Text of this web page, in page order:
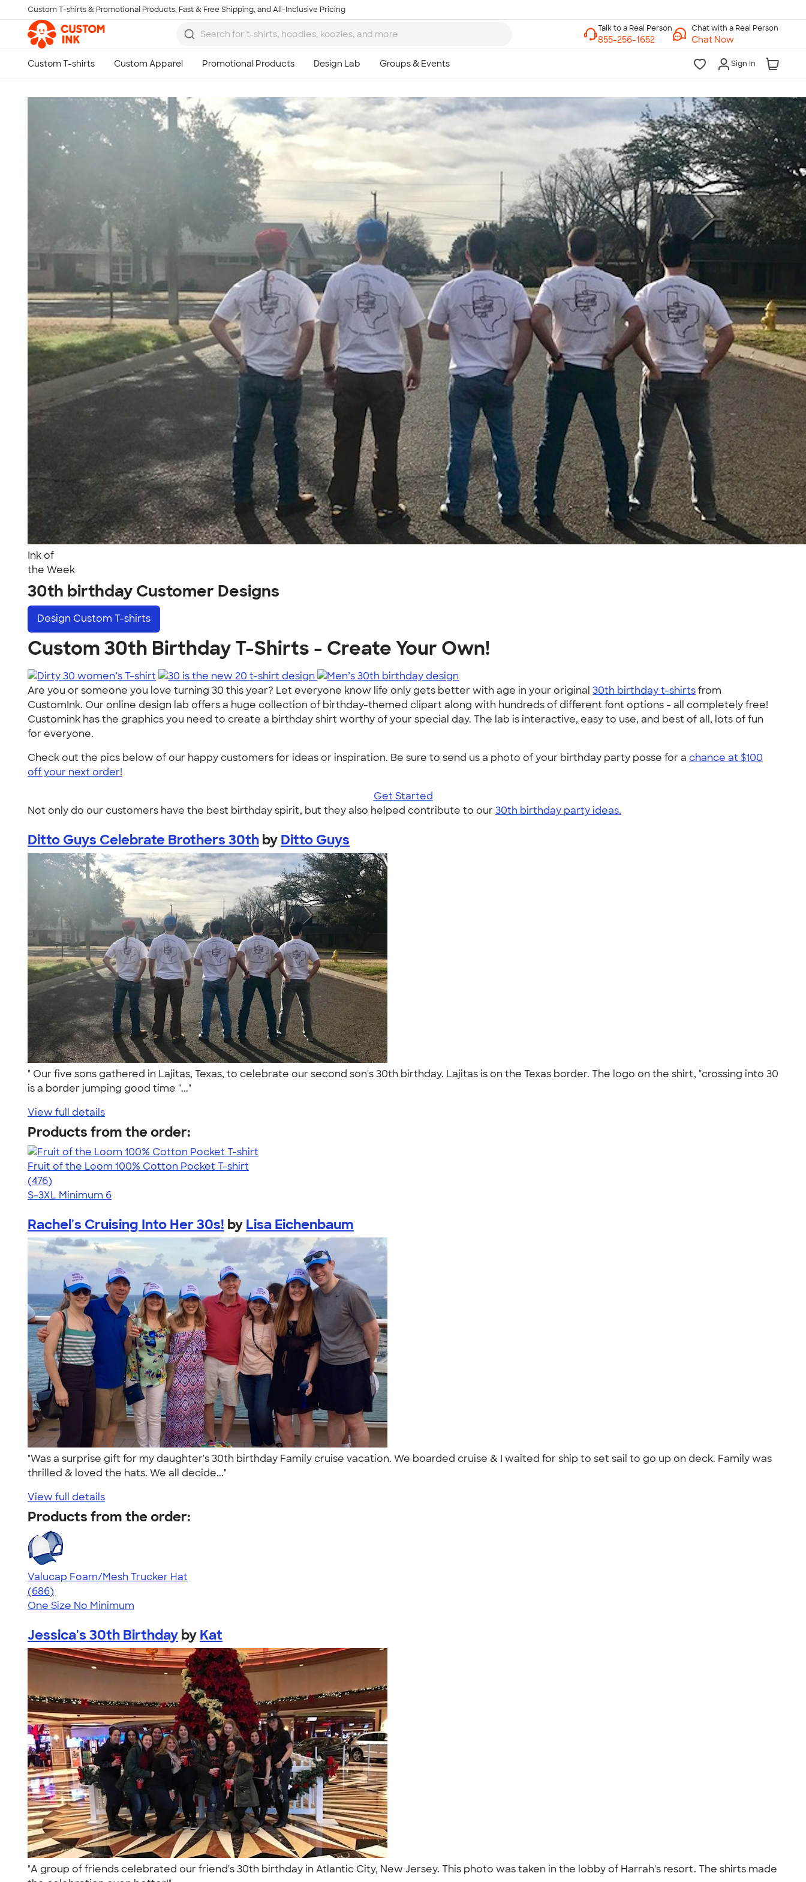
Skip to main content
Custom T-shirts & Promotional Products, Fast & Free Shipping, and All-Inclusive Pricing
Chat with a Real Person
Chat Now
Sign In
Ink of
the Week
30th birthday Customer Designs
Design Custom T-shirts
Custom 30th Birthday T-Shirts - Create Your Own!
Are you or someone you love turning 30 this year? Let everyone know life only gets better with age in your original 30th birthday t-shirtsfrom
CustomInk. Our online design lab offers a huge collection of birthday-themed clipart along with hundreds of different font options - all completely free!
Customink has the graphics you need to create a birthday shirt worthy of your special day. The lab is interactive, easy to use, and best of all, lots of fun
for everyone.
Check out the pics below of our happy customers for ideas or inspiration. Be sure to send us a photo of your birthday party posse for a chance at $100
off your next order!
Get Started
Not only do our customers have the best birthday spirit, but they also helped contribute to our30th birthday party ideas.
Ditto Guys Celebrate Brothers 30th by Ditto Guys
" Our five sons gathered in Lajitas, Texas, to celebrate our second son's 30th birthday. Lajitas is on the Texas border. The logo on the shirt, "crossing into 30
is a border jumping good time "..."
View full details
Products from the order:
Fruit of the Loom 100% Cotton Pocket T-shirt
4.53
476
(476)
S-3XL Minimum 6
Rachel's Cruising Into Her 30s! by Lisa Eichenbaum
"Was a surprise gift for my daughter's 30th birthday Family cruise vacation. We boarded cruise & I waited for ship to set sail to go up on deck. Family was
thrilled & loved the hats. We all decide..."
View full details
Products from the order:
Valucap Foam/Mesh Trucker Hat
4.45
686
(686)
One Size No Minimum
Jessica's 30th Birthday by Kat
"A group of friends celebrated our friend's 30th birthday in Atlantic City, New Jersey. This photo was taken in the lobby of Harrah's resort. The shirts made
Talk to a Real Person
7 Days a Week
8am-Midnight ET Mon-Fri
10am-6pm ET Saturday
10am-6pm ET Sunday
855-256-1652
Call